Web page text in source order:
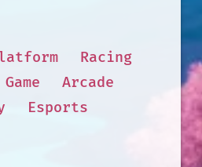
Racing
Arcade
Esports